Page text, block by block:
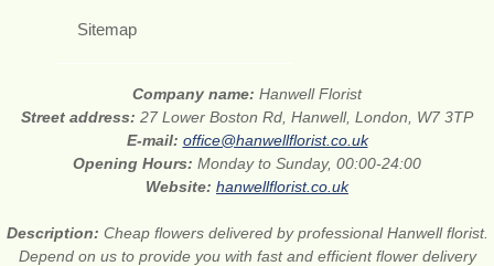
Sitemap
Company name: Hanwell Florist
Street address: 27 Lower Boston Rd, Hanwell, London, W7 3TP
E-mail: office@hanwellflorist.co.uk
Opening Hours: Monday to Sunday, 00:00-24:00
Website: hanwellflorist.co.uk
Description: Cheap flowers delivered by professional Hanwell florist.
Depend on us to provide you with fast and efficient flower delivery